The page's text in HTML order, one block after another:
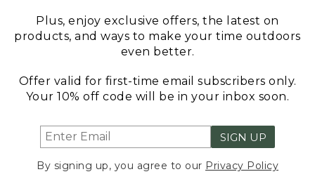
Plus, enjoy exclusive offers, the latest on
products, and ways to make your time outdoors
even better.
Offer valid for first-time email subscribers only.
Your 10% off code will be in your inbox soon.
SIGN UP
By signing up, you agree to our Privacy Policy